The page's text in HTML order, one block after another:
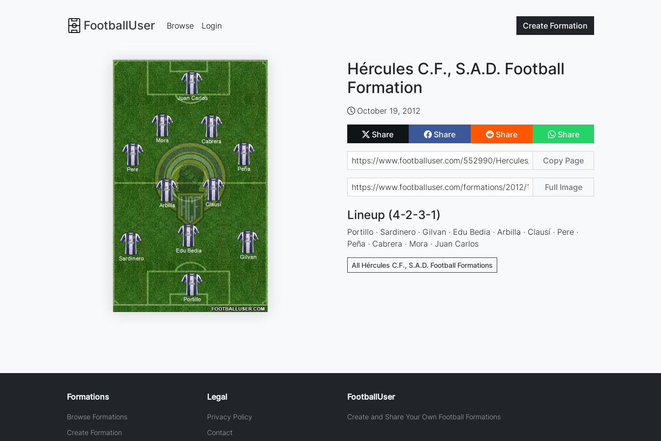
FootballUser Create Formation
Browse Login
Hércules C.F., S.A.D. Football
Formation
October 19, 2012
Share Share Share Share
Copy Page
Full Image
Lineup (4-2-3-1)
Portillo · Sardinero · Gilvan · Edu Bedia · Arbilla · Clausí · Pere ·
Peña · Cabrera · Mora · Juan Carlos
All Hércules C.F., S.A.D. Football Formations
Formations
Browse Formations
Create Formation
Legal
Privacy Policy
Contact
FootballUser
Create and Share Your Own Football Formations